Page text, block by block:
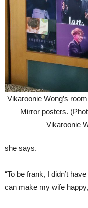
Vikaroonie Wong’s
Mirror posters.
Vikaroonie
she says.
“To be frank, I didn’t
can make my wife